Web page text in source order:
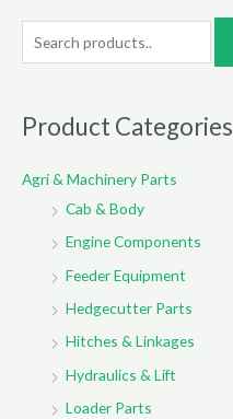
e
r
h
Product Categories
Agri & Machinery Parts
Cab & Body
Engine Components
Feeder Equipment
Hedgecutter Parts
Hitches & Linkages
Hydraulics & Lift
Loader Parts